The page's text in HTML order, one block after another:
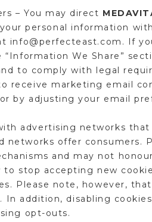
– You may direct
personal information
info@perfecteast.com. If
We Share”
to comply with legal
receive marketing email
by adjusting your email
advertising networks
networks offer consumers.
and may not
to stop accepting new
Please note, however,
In addition, disabling
opt-outs.